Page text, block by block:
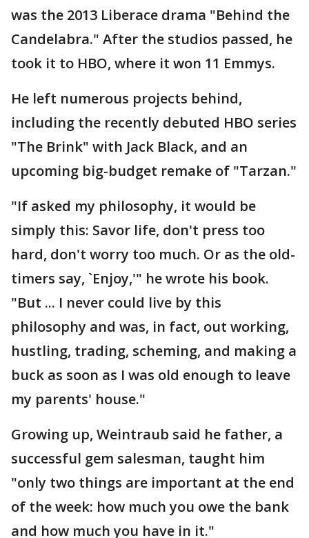
was the 2013 Liberace drama "Behind the
Candelabra." After the studios passed, he
took it to HBO, where it won 11 Emmys.
He left numerous projects behind,
including the recently debuted HBO series
"The Brink" with Jack Black, and an
upcoming big-budget remake of "Tarzan."
"If asked my philosophy, it would be
simply this: Savor life, don't press too
hard, don't worry too much. Or as the old-
timers say, `Enjoy,'" he wrote his book.
"But ... I never could live by this
philosophy and was, in fact, out working,
hustling, trading, scheming, and making a
buck as soon as I was old enough to leave
my parents' house."
Growing up, Weintraub said he father, a
successful gem salesman, taught him
"only two things are important at the end
of the week: how much you owe the bank
and how much you have in it."